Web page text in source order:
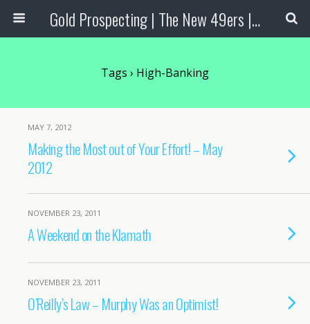
Gold Prospecting | The New 49ers | Prospecting Supplies
Tags › High-Banking
MAY 7, 2012
Making the Most out of Your Effort! – May
2012
NOVEMBER 23, 2011
A Weekend on the Klamath
NOVEMBER 23, 2011
O’Reilly’s Law – Murphy Was an Optimist!